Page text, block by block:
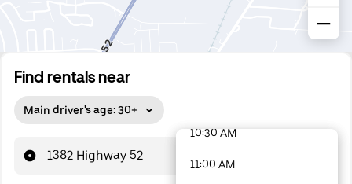
Find rentals near
Main driver's age: 30+
1382 Highway 52
8:30 AM
9:00 AM
10:30 AM
11:00 AM
48 options available